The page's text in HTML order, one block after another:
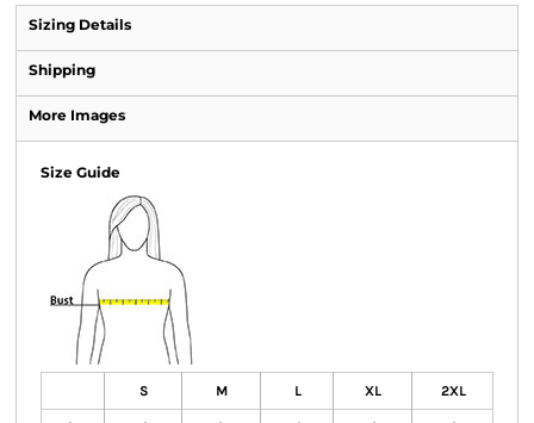
Sizing Details
Shipping
More Images
Size Guide
S M L XL 2XL